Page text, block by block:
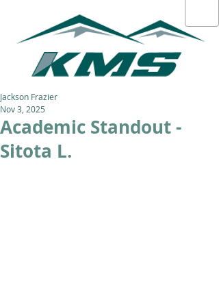
Academic Standout -
Sitota L.
Jackson Frazier
Nov 3, 2025